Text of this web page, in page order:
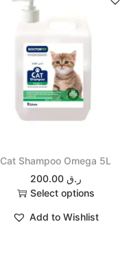
Cat Shampoo Omega 5L
ر.ق 200.00
Select options
Add to Wishlist